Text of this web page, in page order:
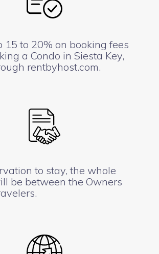
15 to 20% on booking fees
a Condo in Siesta Key,
rentbyhost.com.
to stay, the whole
be between the Owners